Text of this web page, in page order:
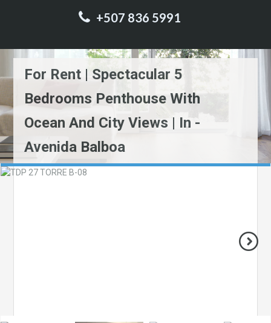
+507 836 5991
For Rent | Spectacular 5
Bedrooms Penthouse With
Ocean And City Views | In -
Avenida Balboa